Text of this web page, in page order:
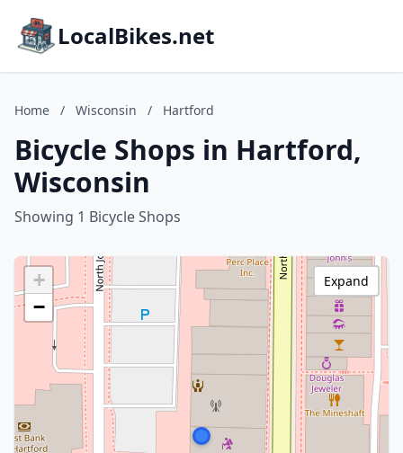
LocalBikes.net
Home / Wisconsin / Hartford
Bicycle Shops in Hartford,
Wisconsin
Showing 1 Bicycle Shops
+
−
Expand